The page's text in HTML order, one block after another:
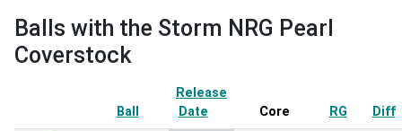
Balls with the Storm NRG Pearl
Coverstock
Ball
Release
Date
Sort ascending
Core RG Diff